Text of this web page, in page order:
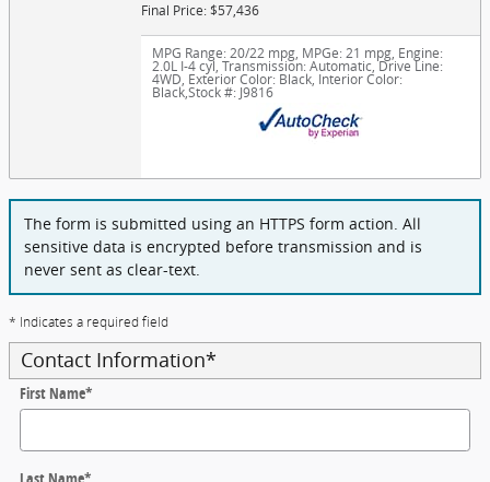
Final Price: $57,436
MPG Range: 20/22 mpg, MPGe: 21 mpg, Engine:
2.0L I-4 cyl, Transmission: Automatic,Drive Line:
4WD, Exterior Color: Black, Interior Color:
Black,Stock #: J9816
The form is submitted using an HTTPS form action. All
sensitive data is encrypted before transmission and is
never sent as clear-text.
* Indicates a required field
Contact Information*
First Name*
Last Name*